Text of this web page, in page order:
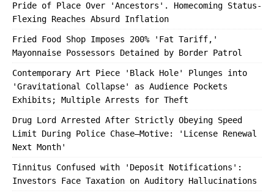
Pride of Place Over 'Ancestors'. Homecoming Status-
Flexing Reaches Absurd Inflation
Fried Food Shop Imposes 200% 'Fat Tariff,'
Mayonnaise Possessors Detained by Border Patrol
Contemporary Art Piece 'Black Hole' Plunges into
'Gravitational Collapse' as Audience Pockets
Exhibits; Multiple Arrests for Theft
Drug Lord Arrested After Strictly Obeying Speed
Limit During Police Chase—Motive: 'License Renewal
Next Month'
Tinnitus Confused with 'Deposit Notifications':
Investors Face Taxation on Auditory Hallucinations